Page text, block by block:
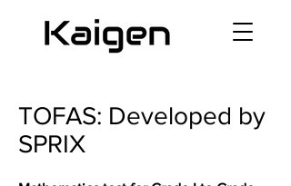
TOFAS: Developed by
SPRIX